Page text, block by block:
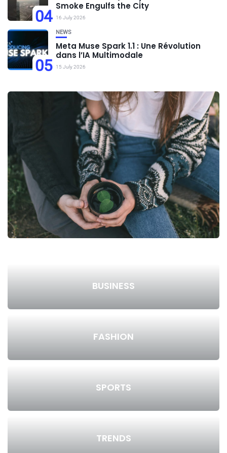
04
Smoke Engulfs the City
16 July 2026
05
NEWS
Meta Muse Spark 1.1 : Une Révolution
dans l’IA Multimodale
15 July 2026
BUSINESS
FASHION
SPORTS
TRENDS